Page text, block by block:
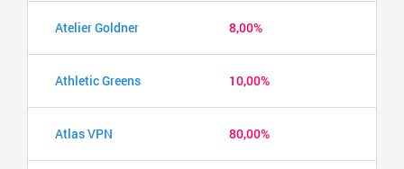
Atelier Goldner 8,00%
Athletic Greens 10,00%
Atlas VPN 80,00%